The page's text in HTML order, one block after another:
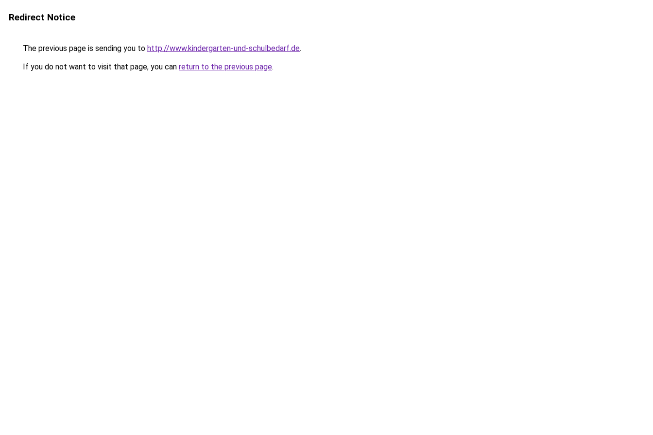
Redirect Notice
The previous page is sending you to http://www.kindergarten-und-schulbedarf.de.
If you do not want to visit that page, you can return to the previous page.